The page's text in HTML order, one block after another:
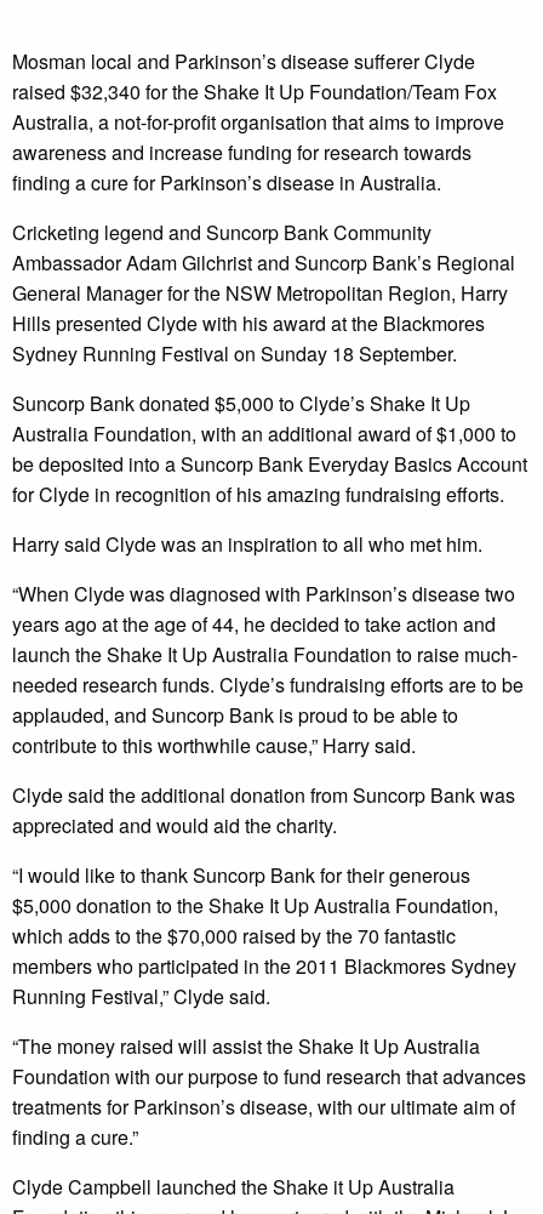
Mosman local and Parkinson’s disease sufferer Clyde
raised $32,340 for the Shake It Up Foundation/Team Fox
Australia, a not-for-profit organisation that aims to improve
awareness and increase funding for research towards
finding a cure for Parkinson’s disease in Australia.
Cricketing legend and Suncorp Bank Community
Ambassador Adam Gilchrist and Suncorp Bank’s Regional
General Manager for the NSW Metropolitan Region, Harry
Hills presented Clyde with his award at the Blackmores
Sydney Running Festival on Sunday 18 September.
Suncorp Bank donated $5,000 to Clyde’s Shake It Up
Australia Foundation, with an additional award of $1,000 to
be deposited into a Suncorp Bank Everyday Basics Account
for Clyde in recognition of his amazing fundraising efforts.
Harry said Clyde was an inspiration to all who met him.
“When Clyde was diagnosed with Parkinson’s disease two
years ago at the age of 44, he decided to take action and
launch the Shake It Up Australia Foundation to raise much-
needed research funds. Clyde’s fundraising efforts are to be
applauded, and Suncorp Bank is proud to be able to
contribute to this worthwhile cause,” Harry said.
Clyde said the additional donation from Suncorp Bank was
appreciated and would aid the charity.
“I would like to thank Suncorp Bank for their generous
$5,000 donation to the Shake It Up Australia Foundation,
which adds to the $70,000 raised by the 70 fantastic
members who participated in the 2011 Blackmores Sydney
Running Festival,” Clyde said.
“The money raised will assist the Shake It Up Australia
Foundation with our purpose to fund research that advances
treatments for Parkinson’s disease, with our ultimate aim of
finding a cure.”
Clyde Campbell launched the Shake it Up Australia